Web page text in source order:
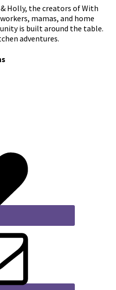
& Holly, the creators of With
mamas, and home
is built around the table.
adventures.